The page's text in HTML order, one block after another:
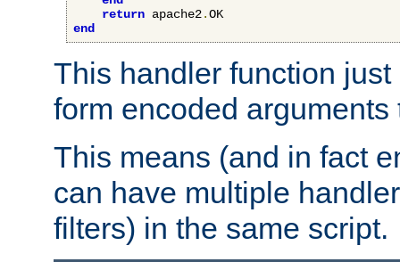
return apache2.
end
This handler function
form encoded
This means (and in fact
can have multiple
filters) in the same script.